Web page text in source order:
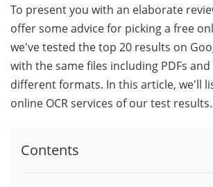
To present you with an elaborate
offer some advice for picking a free
we've tested the top 20 results on
with the same files including PDFs
different formats. In this article, we'll
online OCR services of our test results.
Contents